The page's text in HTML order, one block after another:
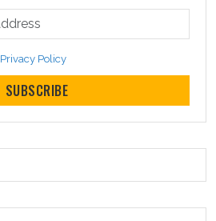
Privacy Policy
SUBSCRIBE